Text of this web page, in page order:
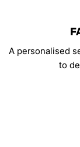
A personalised
to